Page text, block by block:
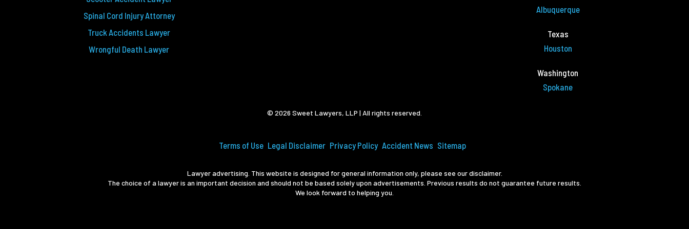
Spinal Cord Injury Attorney
Truck Accidents Lawyer
Wrongful Death Lawyer
Albuquerque
Texas
Houston
Washington
Spokane
© 2026 Sweet Lawyers, LLP | All rights reserved.
Terms of Use Legal Disclaimer Privacy Policy Accident News Sitemap
Lawyer advertising. This website is designed for general information only, please see our disclaimer.
The choice of a lawyer is an important decision and should not be based solely upon advertisements. Previous results do not guarantee future results.
We look forward to helping you.